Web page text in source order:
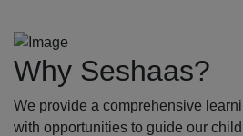
Why Seshaas?
We provide a comprehensive
with opportunities to guide our